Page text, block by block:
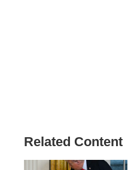
Related Content